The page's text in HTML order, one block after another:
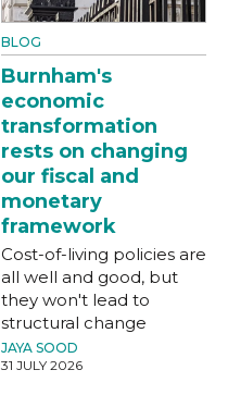
BLOG
Burnham's
economic
transformation
rests on changing
our fiscal and
monetary
framework
Cost-of-living policies are
all well and good, but
they won't lead to
structural change
JAYA SOOD
31 JULY 2026